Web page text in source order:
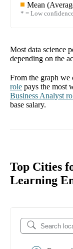
Mean
* = Low
Most data science
depending on the
From the graph we
role pays the most
Business Analyst
base salary.
Top Cities
Learning